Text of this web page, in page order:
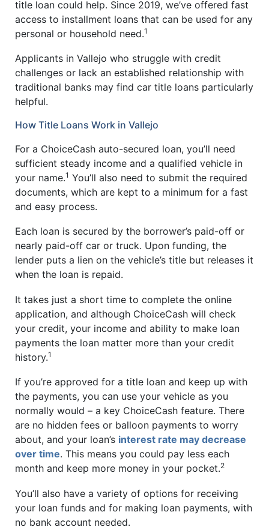
title loan could help. Since 2019, we’ve offered fast
access to installment loans that can be used for any
personal or household need.1
Applicants in Vallejo who struggle with credit
challenges or lack an established relationship with
traditional banks may find car title loans particularly
helpful.
How Title Loans Work in Vallejo
For a ChoiceCash auto-secured loan, you’ll need
sufficient steady income and a qualified vehicle in
your name.1 You’ll also need to submit the required
documents, which are kept to a minimum for a fast
and easy process.
Each loan is secured by the borrower’s paid-off or
nearly paid-off car or truck. Upon funding, the
lender puts a lien on the vehicle’s title but releases it
when the loan is repaid.
It takes just a short time to complete the online
application, and although ChoiceCash will check
your credit, your income and ability to make loan
payments the loan matter more than your credit
history.1
If you’re approved for a title loan and keep up with
the payments, you can use your vehicle as you
normally would – a key ChoiceCash feature. There
are no hidden fees or balloon payments to worry
about, and your loan’s interest rate may decrease
over time. This means you could pay less each
month and keep more money in your pocket.2
You’ll also have a variety of options for receiving
your loan funds and for making loan payments, with
no bank account needed.